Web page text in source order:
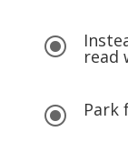
\ read
\ Park